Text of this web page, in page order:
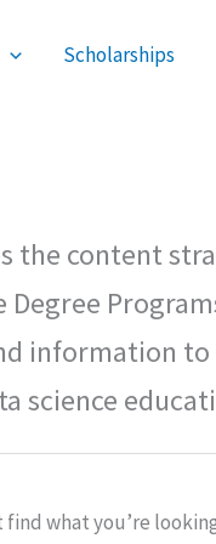
Scholarships
the content
Degree
information
science
find what you’re